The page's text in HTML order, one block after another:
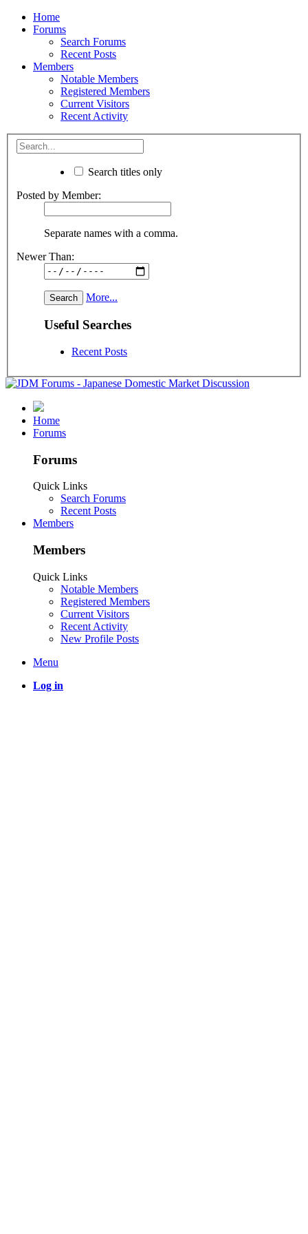
Home
Forums
Search Forums
Recent Posts
Members
Notable Members
Registered Members
Current Visitors
Recent Activity
Search titles only
Posted by Member:
Separate names with a comma.
Newer Than:
More...
Useful Searches
Recent Posts
Home
Forums
Forums
Quick Links
Search Forums
Recent Posts
Members
Members
Quick Links
Notable Members
Registered Members
Current Visitors
Recent Activity
New Profile Posts
Menu
Log in